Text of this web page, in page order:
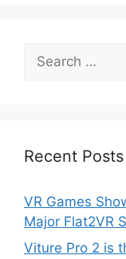
for:
Recent Posts
VR Games
Major Flat2VR
Viture Pro 2 is